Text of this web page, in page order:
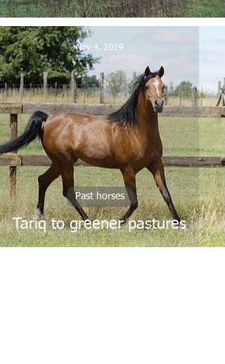
Tariq to greener pastures
Past horses
Nov 4, 2019